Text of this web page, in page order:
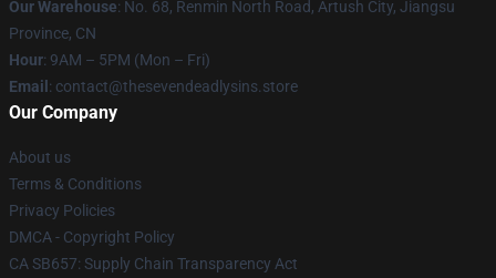
Our Warehouse: No. 68, Renmin North Road, Artush City, Jiangsu
Province, CN
Hour: 9AM – 5PM (Mon – Fri)
Email : contact@thesevendeadlysins.store
Our Company
About us
Terms & Conditions
Privacy Policies
DMCA - Copyright Policy
CA SB657: Supply Chain Transparency Act